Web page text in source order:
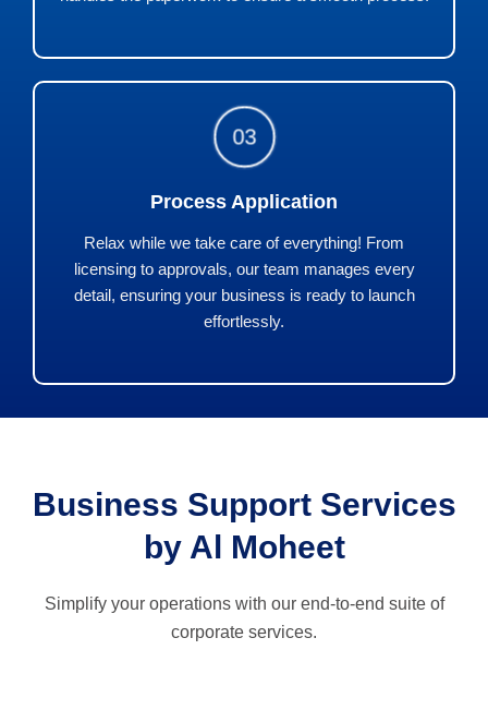
03
Process Application
Relax while we take care of everything! From
licensing to approvals, our team manages every
detail, ensuring your business is ready to launch
effortlessly.
Business Support Services
by Al Moheet
Simplify your operations with our end-to-end suite of
corporate services.